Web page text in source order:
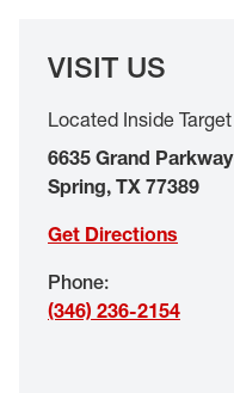
SPECIAL OFFERS
EYE EXAMS*
VISIT US
Located Inside Target
6635 Grand Parkway
Spring, TX 77389
Get Directions
Phone:
(346) 236-2154